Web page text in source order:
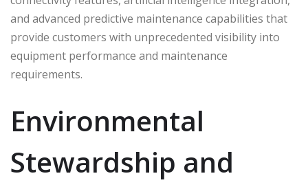
and advanced predictive maintenance capabilities that
provide customers with unprecedented visibility into
equipment performance and maintenance
requirements.
Environmental
Stewardship and